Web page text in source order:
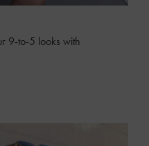
9-to-5 looks with